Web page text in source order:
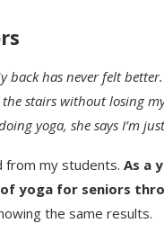
back has never felt better.
stairs without losing
yoga, she says I’m
from my students. As a
yoga for seniors
the same results.